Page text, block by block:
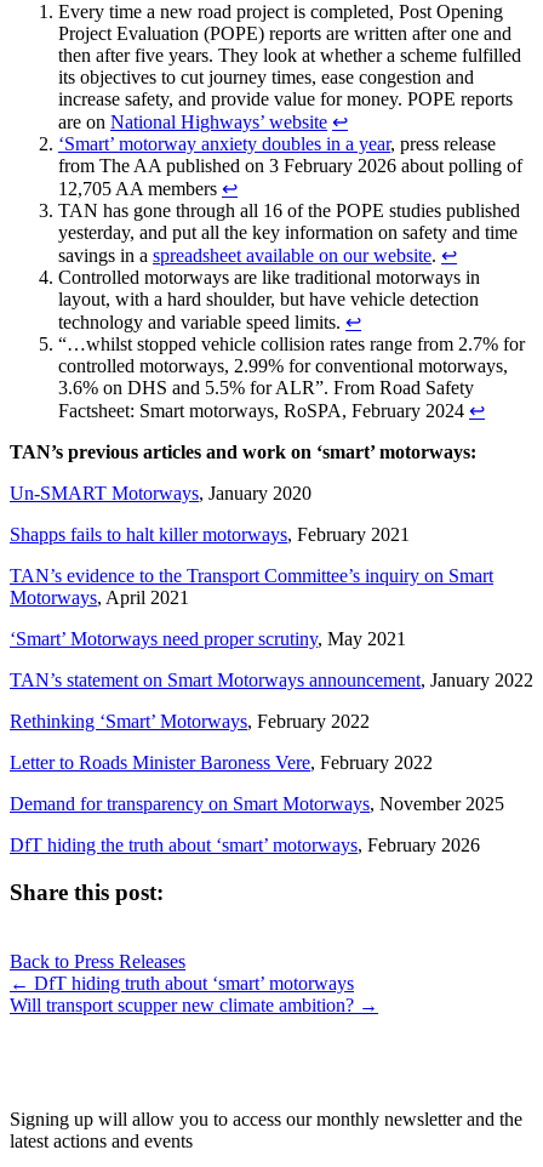
Every time a new road project is completed, Post Opening
Project Evaluation (POPE) reports are written after one and
then after five years. They look at whether a scheme fulfilled
its objectives to cut journey times, ease congestion and
increase safety, and provide value for money. POPE reports
are on National Highways’ website ↩︎
‘Smart’ motorway anxiety doubles in a year, press release
from The AA published on 3 February 2026 about polling of
12,705 AA members ↩︎
TAN has gone through all 16 of the POPE studies published
yesterday, and put all the key information on safety and time
savings in a spreadsheet available on our website. ↩︎
Controlled motorways are like traditional motorways in
layout, with a hard shoulder, but have vehicle detection
technology and variable speed limits. ↩︎
“…whilst stopped vehicle collision rates range from 2.7% for
controlled motorways, 2.99% for conventional motorways,
3.6% on DHS and 5.5% for ALR”. From Road Safety
Factsheet: Smart motorways, RoSPA, February 2024 ↩︎
TAN’s previous articles and work on ‘smart’ motorways:
Un-SMART Motorways, January 2020
Shapps fails to halt killer motorways, February 2021
TAN’s evidence to the Transport Committee’s inquiry on Smart
Motorways, April 2021
‘Smart’ Motorways need proper scrutiny, May 2021
TAN’s statement on Smart Motorways announcement, January 2022
Rethinking ‘Smart’ Motorways, February 2022
Letter to Roads Minister Baroness Vere, February 2022
Demand for transparency on Smart Motorways, November 2025
DfT hiding the truth about ‘smart’ motorways, February 2026
Share this post:
on
(Twitter)
on on on
mail
Back to Press Releases
Posts
navigation
← DfT hiding truth about ‘smart’ motorways
Will transport scupper new climate ambition? →
Signing up will allow you to access our monthly newsletter and the
latest actions and events